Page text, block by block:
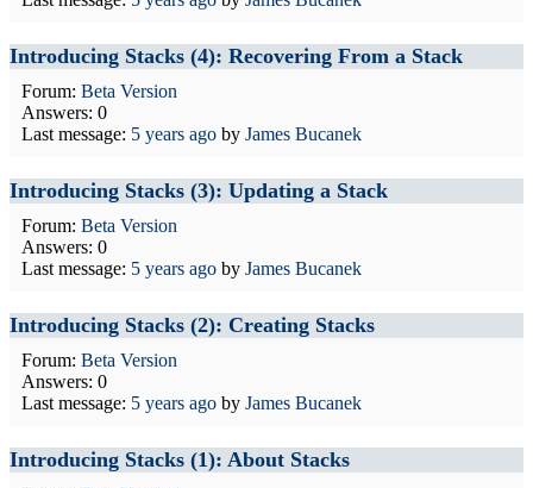
Introducing Stacks (4): Recovering From a Stack
Forum: Beta Version
Answers: 0
Last message: 5 years ago by James Bucanek
Introducing Stacks (3): Updating a Stack
Forum: Beta Version
Answers: 0
Last message: 5 years ago by James Bucanek
Introducing Stacks (2): Creating Stacks
Forum: Beta Version
Answers: 0
Last message: 5 years ago by James Bucanek
Introducing Stacks (1): About Stacks